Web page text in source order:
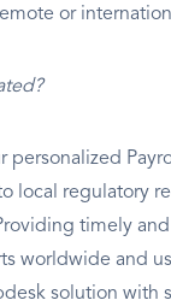
or
personalized
local regulatory
timely
worldwide and
solution with